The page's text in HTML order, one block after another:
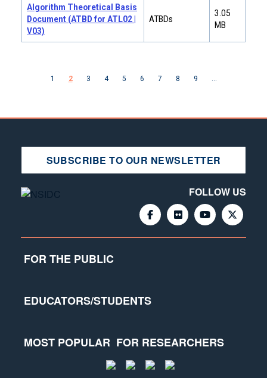
Algorithm Theoretical Basis
Document (ATBD for ATL02 |
V03)
ATBDs
3.05
MB
PaginationPrevious page
1 2 3 4 5 6 7 8 9 …
SUBSCRIBE TO OUR NEWSLETTER
FOLLOW US
FOR THE PUBLIC
EDUCATORS/STUDENTS
MOST POPULAR FOR RESEARCHERS